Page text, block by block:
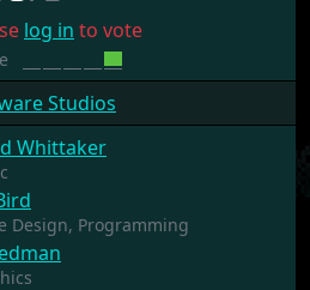
log in to vote
Studios
Whittaker
Design, Programming